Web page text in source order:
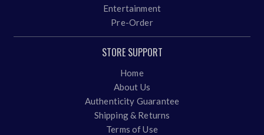
Entertainment
Pre-Order
STORE SUPPORT
Home
About Us
Authenticity Guarantee
Shipping & Returns
Terms of Use